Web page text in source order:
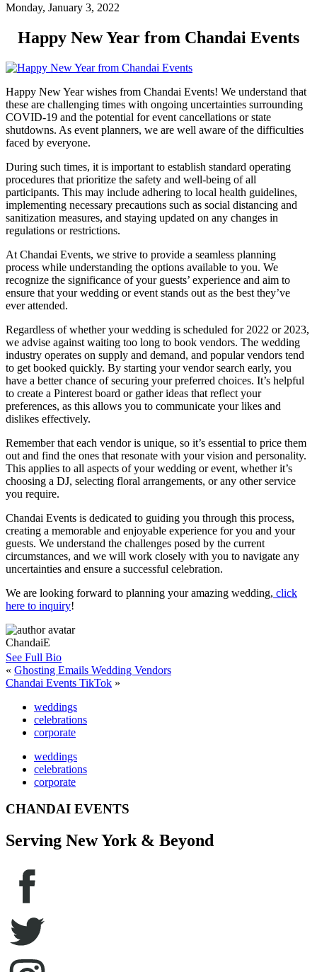
Monday, January 3, 2022
Happy New Year from Chandai Events
Happy New Year wishes from Chandai Events! We understand that
these are challenging times with ongoing uncertainties surrounding
COVID-19 and the potential for event cancellations or state
shutdowns. As event planners, we are well aware of the difficulties
faced by everyone.
During such times, it is important to establish standard operating
procedures that prioritize the safety and well-being of all
participants. This may include adhering to local health guidelines,
implementing necessary precautions such as social distancing and
sanitization measures, and staying updated on any changes in
regulations or restrictions.
At Chandai Events, we strive to provide a seamless planning
process while understanding the options available to you. We
recognize the significance of your guests’ experience and aim to
ensure that your wedding or event stands out as the best they’ve
ever attended.
Regardless of whether your wedding is scheduled for 2022 or 2023,
we advise against waiting too long to book vendors. The wedding
industry operates on supply and demand, and popular vendors tend
to get booked quickly. By starting your vendor search early, you
have a better chance of securing your preferred choices. It’s helpful
to create a Pinterest board or gather ideas that reflect your
preferences, as this allows you to communicate your likes and
dislikes effectively.
Remember that each vendor is unique, so it’s essential to price them
out and find the ones that resonate with your vision and personality.
This applies to all aspects of your wedding or event, whether it’s
choosing a DJ, selecting floral arrangements, or any other service
you require.
Chandai Events is dedicated to guiding you through this process,
creating a memorable and enjoyable experience for you and your
guests. We understand the challenges posed by the current
circumstances, and we will work closely with you to navigate any
uncertainties and ensure a successful celebration.
We are looking forward to planning your amazing wedding, click
here to inquiry!
ChandaiE
See Full Bio
« Ghosting Emails Wedding Vendors
Chandai Events TikTok »
weddings
celebrations
corporate
weddings
celebrations
corporate
CHANDAI EVENTS
Serving New York & Beyond